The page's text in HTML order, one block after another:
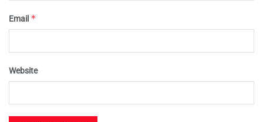
Email *
Website